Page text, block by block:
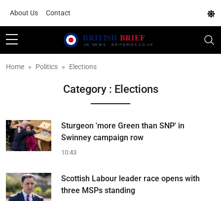
About Us Contact
Home Politics Elections
Category : Elections
Sturgeon 'more Green than SNP' in
Swinney campaign row
10:43
Scottish Labour leader race opens with
three MSPs standing